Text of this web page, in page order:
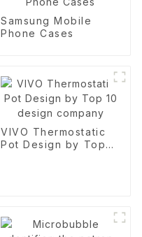
Samsung Mobile
Phone Cases
VIVO Thermostatic
Pot Design by Top